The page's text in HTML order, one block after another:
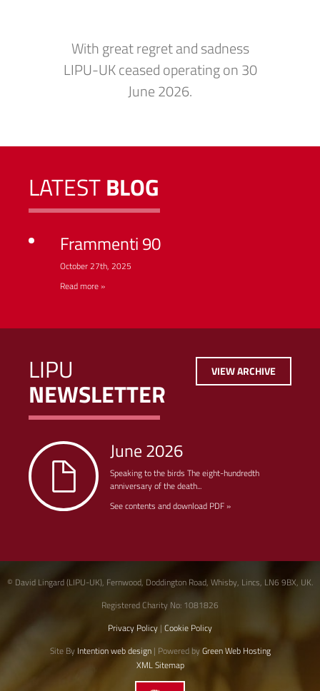
With great regret and sadness
LIPU-UK ceased operating on 30
June 2026.
LATESTBLOG
Frammenti 90
October 27th, 2025
Read more »
VIEW ARCHIVE
LIPU
NEWSLETTER
June 2026
Speaking to the birds The eight-hundredth
anniversary of the death...
See contents and download PDF »
© David Lingard (LIPU-UK), Fernwood, Doddington Road, Whisby, Lincs, LN6 9BX, UK.
Registered Charity No: 1081826
Privacy Policy | Cookie Policy
Site By Intention web design| Powered byGreen Web Hosting
XML Sitemap